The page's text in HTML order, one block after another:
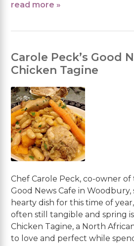
read more »
Carole Peck’s Good
Chicken Tagine
Chef Carole Peck, co-owner of
Good News Cafe in
hearty dish for this time of
often still tangible and spring is
Chicken Tagine, a North
to love and perfect while